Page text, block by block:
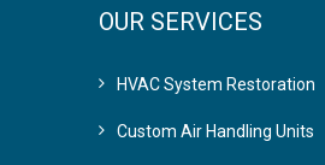
OUR SERVICES
HVAC System Restoration
Custom Air Handling Units